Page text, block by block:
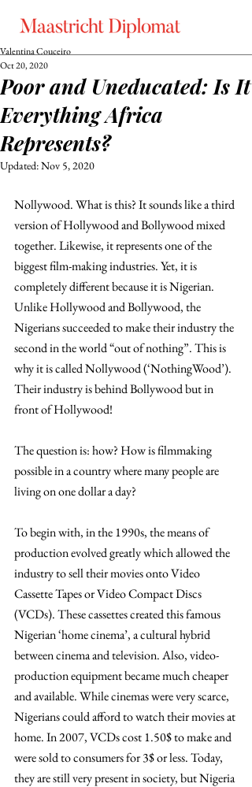
Poor and Uneducated: Is It
Everything Africa
Represents?
Valentina Couceiro
Oct 20, 2020
Updated:Nov 5, 2020
Nollywood. What is this? It sounds like a third
version of Hollywood and Bollywood mixed
together. Likewise, it represents one of the
biggest film-making industries. Yet, it is
completely different because it is Nigerian.
Unlike Hollywood and Bollywood, the
Nigerians succeeded to make their industry the
second in the world “out of nothing”. This is
why it is called Nollywood (‘NothingWood’).
Their industry is behind Bollywood but in
front of Hollywood!
The question is: how? How is filmmaking
possible in a country where many people are
living on one dollar a day?
To begin with, in the 1990s, the means of
production evolved greatly which allowed the
industry to sell their movies onto Video
Cassette Tapes or Video Compact Discs
(VCDs). These cassettes created this famous
Nigerian ‘home cinema’, a cultural hybrid
between cinema and television. Also, video-
production equipment became much cheaper
and available. While cinemas were very scarce,
Nigerians could afford to watch their movies at
home. In 2007, VCDs cost 1.50$ to make and
were sold to consumers for 3$ or less. Today,
they are still very present in society, but Nigeria